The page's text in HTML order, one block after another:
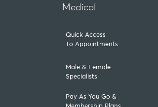
Medical
Quick Access
To Appointments
Male & Female
Specialists
Pay As You Go &